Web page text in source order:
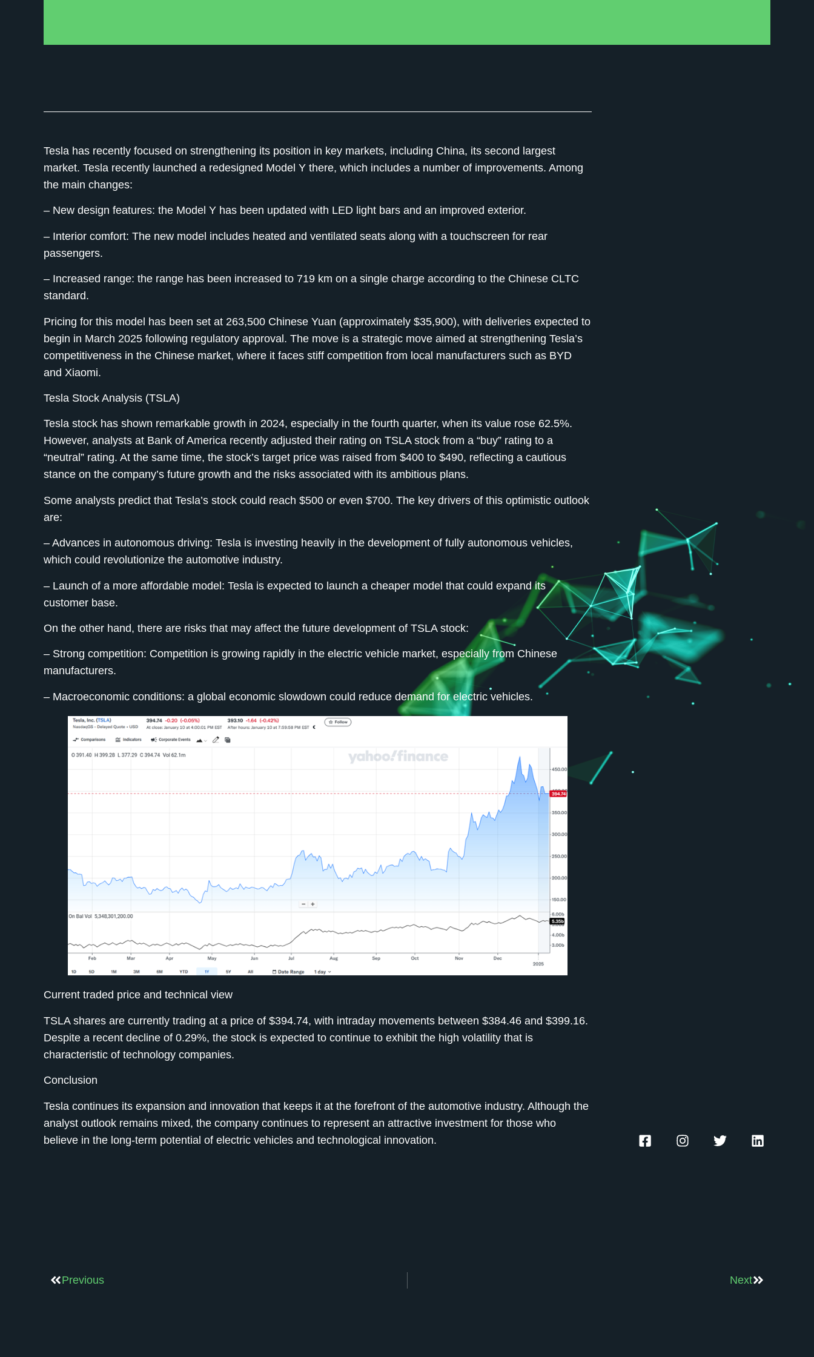
Tesla has recently focused on strengthening its position in key markets, including China, its second largest
market. Tesla recently launched a redesigned Model Y there, which includes a number of improvements. Among
the main changes:
– New design features: the Model Y has been updated with LED light bars and an improved exterior.
– Interior comfort: The new model includes heated and ventilated seats along with a touchscreen for rear
passengers.
– Increased range: the range has been increased to 719 km on a single charge according to the Chinese CLTC
standard.
Pricing for this model has been set at 263,500 Chinese Yuan (approximately $35,900), with deliveries expected to
begin in March 2025 following regulatory approval. The move is a strategic move aimed at strengthening Tesla’s
competitiveness in the Chinese market, where it faces stiff competition from local manufacturers such as BYD
and Xiaomi.
Tesla Stock Analysis (TSLA)
Tesla stock has shown remarkable growth in 2024, especially in the fourth quarter, when its value rose 62.5%.
However, analysts at Bank of America recently adjusted their rating on TSLA stock from a “buy” rating to a
“neutral” rating. At the same time, the stock’s target price was raised from $400 to $490, reflecting a cautious
stance on the company’s future growth and the risks associated with its ambitious plans.
Some analysts predict that Tesla’s stock could reach $500 or even $700. The key drivers of this optimistic outlook
are:
– Advances in autonomous driving: Tesla is investing heavily in the development of fully autonomous vehicles,
which could revolutionize the automotive industry.
– Launch of a more affordable model: Tesla is expected to launch a cheaper model that could expand its
customer base.
On the other hand, there are risks that may affect the future development of TSLA stock:
– Strong competition: Competition is growing rapidly in the electric vehicle market, especially from Chinese
manufacturers.
– Macroeconomic conditions: a global economic slowdown could reduce demand for electric vehicles.
Current traded price and technical view
TSLA shares are currently trading at a price of $394.74, with intraday movements between $384.46 and $399.16.
Despite a recent decline of 0.29%, the stock is expected to continue to exhibit the high volatility that is
characteristic of technology companies.
Conclusion
Tesla continues its expansion and innovation that keeps it at the forefront of the automotive industry. Although the
analyst outlook remains mixed, the company continues to represent an attractive investment for those who
believe in the long-term potential of electric vehicles and technological innovation.
Previous Next